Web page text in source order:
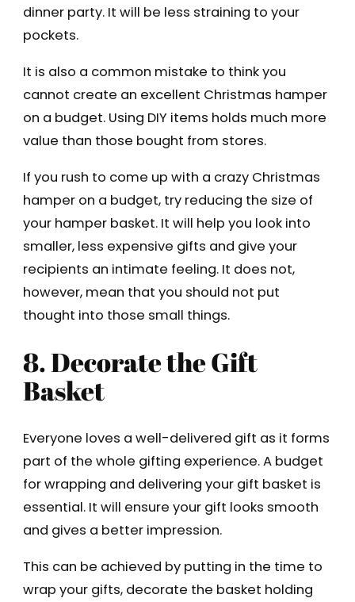
dinner party. It will be less straining to your
pockets.
It is also a common mistake to think you
cannot create an excellent Christmas hamper
on a budget. Using DIY items holds much more
value than those bought from stores.
If you rush to come up with a crazy Christmas
hamper on a budget, try reducing the size of
your hamper basket. It will help you look into
smaller, less expensive gifts and give your
recipients an intimate feeling. It does not,
however, mean that you should not put
thought into those small things.
8. Decorate the Gift
Basket
Everyone loves a well-delivered gift as it forms
part of the whole gifting experience. A budget
for wrapping and delivering your gift basket is
essential. It will ensure your gift looks smooth
and gives a better impression.
This can be achieved by putting in the time to
wrap your gifts, decorate the basket holding